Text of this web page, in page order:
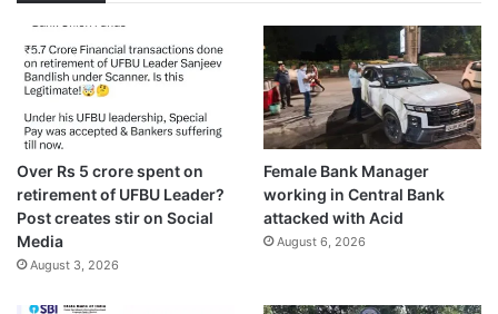
Over Rs 5 crore spent on
retirement of UFBU Leader?
Post creates stir on Social
Media
August 3, 2026
Female Bank Manager
working in Central Bank
attacked with Acid
August 6, 2026